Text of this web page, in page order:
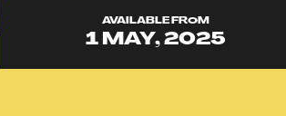
AVAILABLE FROM
1 MAY, 2025